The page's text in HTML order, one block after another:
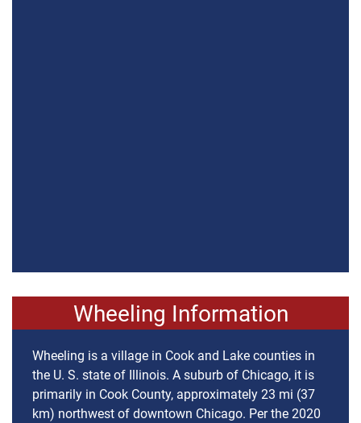
Wheeling Information
Wheeling is a village in Cook and Lake counties in
the U. S. state of Illinois. A suburb of Chicago, it is
primarily in Cook County, approximately 23 mi (37
km) northwest of downtown Chicago. Per the 2020